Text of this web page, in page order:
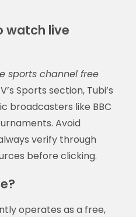
watch live
sports channel free
Sports section, Tubi’s
broadcasters like BBC
Avoid
verify through
before clicking.
operates as a free,